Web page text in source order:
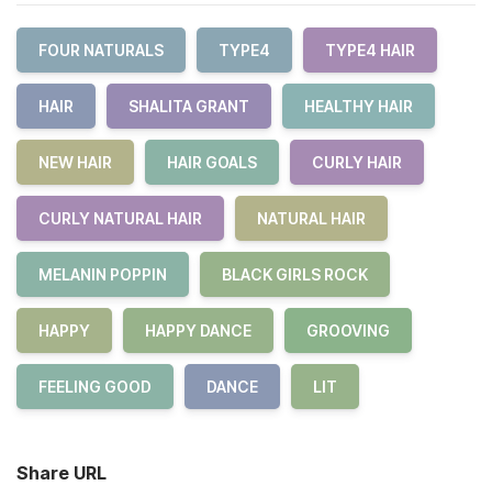
FOUR NATURALS TYPE4 TYPE4 HAIR
HAIR SHALITA GRANT HEALTHY HAIR
NEW HAIR HAIR GOALS CURLY HAIR
CURLY NATURAL HAIR NATURAL HAIR
MELANIN POPPIN BLACK GIRLS ROCK
HAPPY HAPPY DANCE GROOVING
FEELING GOOD DANCE LIT
Share URL